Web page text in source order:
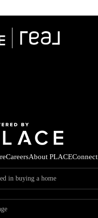
CareersAbout PLACEConnect